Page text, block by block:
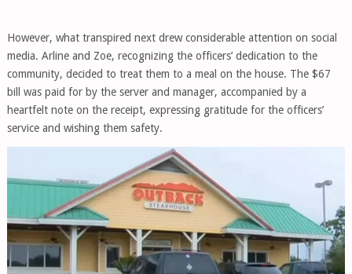
However, what transpired next drew considerable attention on social
media. Arline and Zoe, recognizing the officers’ dedication to the
community, decided to treat them to a meal on the house. The $67
bill was paid for by the server and manager, accompanied by a
heartfelt note on the receipt, expressing gratitude for the officers’
service and wishing them safety.